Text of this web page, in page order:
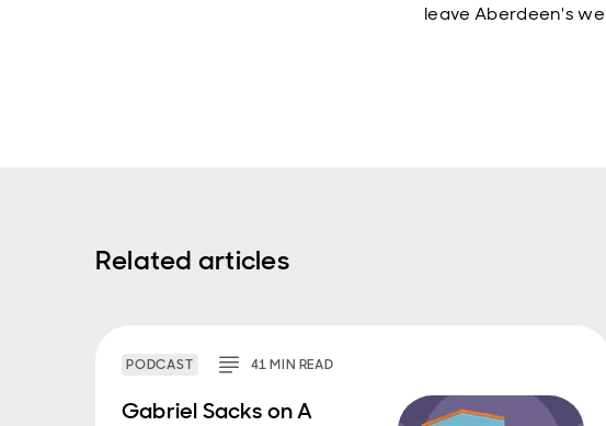
leave Aberdeen's
Related articles
PODCAST 41MIN READ
Gabriel Sacks on A